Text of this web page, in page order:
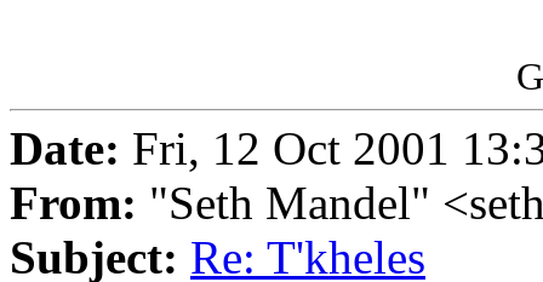
Date: Fri, 12 Oct 2001
From: "Seth Mandel"
Subject: Re: T'kheles